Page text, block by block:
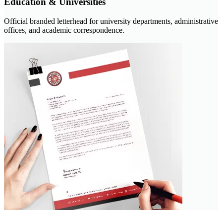
Official branded letterhead for university departments, administrative
offices, and academic correspondence.